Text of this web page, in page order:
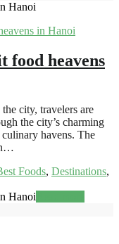
Hanoi
food heavens
city, travelers are
the city’s charming
culinary havens. The
Foods, Destinations,
Hanoi